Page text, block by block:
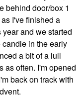
behind door/box 1
I've finished a
and we started
in the early
a bit of a lull
as often. I'm opened
back on track with